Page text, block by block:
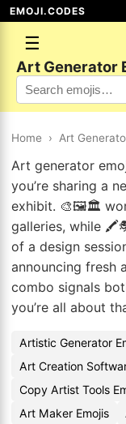
EMOJI.CODES
☰
Art Generator
Home › Art
Art generator
you’re sharing a
exhibit. 🎨🖼️🏛️
galleries, while
of a design
announcing
combo signals
you’re all about
Artistic Generator
Art Creation
Copy Artist Tools
Art Maker Emojis